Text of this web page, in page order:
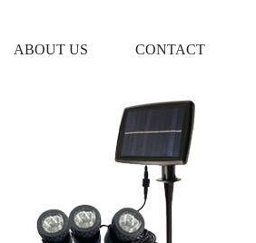
ABOUT US CONTACT